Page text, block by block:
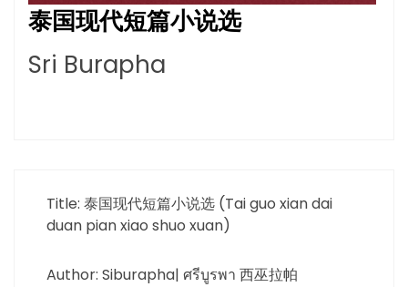
泰国现代短篇小说选
Sri Burapha
Title: 泰国现代短篇小说选 (Tai guo xian dai
duan pian xiao shuo xuan)
Author: Siburapha| ศรีบูรพา 西巫拉帕